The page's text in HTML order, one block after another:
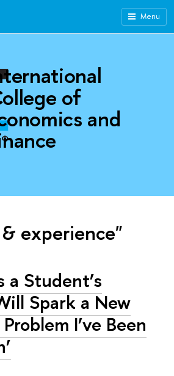
Menu
of
and
experience"
a Student’s
Spark a New
I’ve Been